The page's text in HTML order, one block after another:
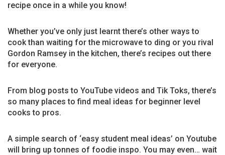
recipe once in a while you know!
Whether you’ve only just learnt there’s other ways to
cook than waiting for the microwave to ding or you rival
Gordon Ramsey in the kitchen, there’s recipes out there
for everyone.
From blog posts to YouTube videos and Tik Toks, there’s
so many places to find meal ideas for beginner level
cooks to pros.
A simple search of ‘easy student meal ideas’ on Youtube
will bring up tonnes of foodie inspo. You may even… wait